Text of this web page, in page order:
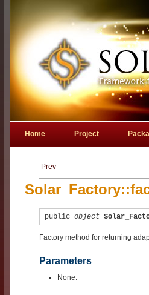
Prev
public object
Factory method for returning
Parameters
None.
Home Project